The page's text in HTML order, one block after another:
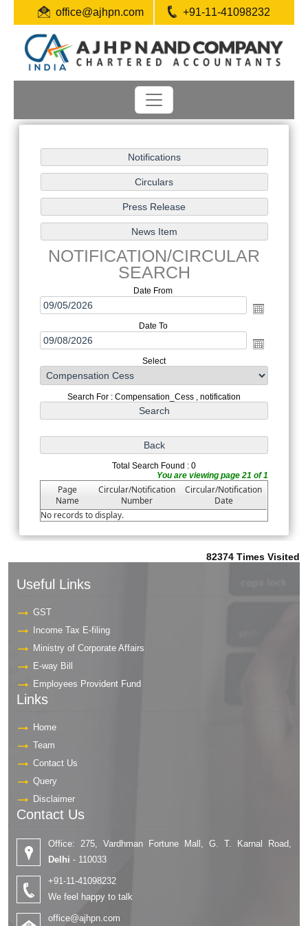
office@ajhpn.com +91-11-41098232
NOTIFICATION/CIRCULAR
SEARCH
Date From
Date To
Select
Search For : Compensation_Cess , notification
Total Search Found : 0
You are viewing page 21 of 1
Page
Name
Circular/Notification
Number
Circular/Notification
Date
No records to display.
82374 Times Visited
Useful Links
GST
Income Tax E-filing
Ministry of Corporate Affairs
E-way Bill
Employees Provident Fund
Links
Home
Team
Contact Us
Query
Disclaimer
Contact Us
Office: 275, Vardhman Fortune Mall, G. T. Karnal Road,
Delhi - 110033
+91-11-41098232
We feel happy to talk
office@ajhpn.com